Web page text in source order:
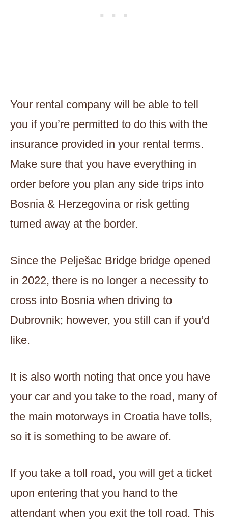
Your rental company will be able to tell
you if you’re permitted to do this with the
insurance provided in your rental terms.
Make sure that you have everything in
order before you plan any side trips into
Bosnia & Herzegovina or risk getting
turned away at the border.
Since the Pelješac Bridge bridge opened
in 2022, there is no longer a necessity to
cross into Bosnia when driving to
Dubrovnik; however, you still can if you’d
like.
It is also worth noting that once you have
your car and you take to the road, many of
the main motorways in Croatia have tolls,
so it is something to be aware of.
If you take a toll road, you will get a ticket
upon entering that you hand to the
attendant when you exit the toll road. This